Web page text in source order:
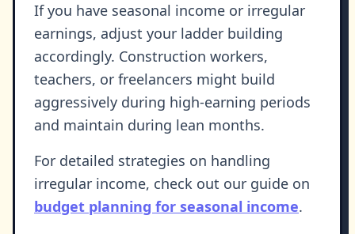
If you have seasonal income or irregular
earnings, adjust your ladder building
accordingly. Construction workers,
teachers, or freelancers might build
aggressively during high-earning periods
and maintain during lean months.
For detailed strategies on handling
irregular income, check out our guide on
budget planning for seasonal income.